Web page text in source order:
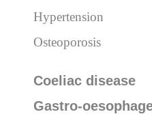
Hypertension
Osteoporosis
Coeliac disease
Gastro-